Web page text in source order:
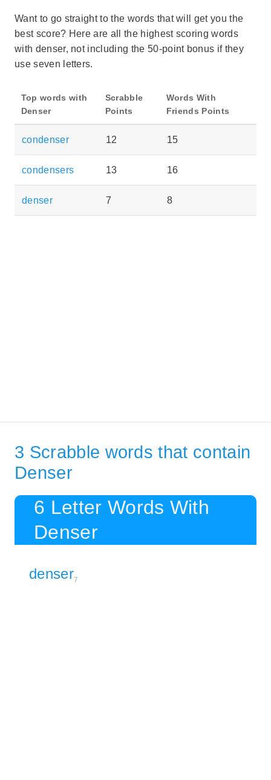
Want to go straight to the words that will get you the
best score? Here are all the highest scoring words
with denser, not including the 50-point bonus if they
use seven letters.
Top words with
Denser
Scrabble
Points
Words With
Friends Points
condenser 12 15
condensers 13 16
denser 7 8
3 Scrabble words that contain
Denser
6 Letter Words With
Denser
denser7